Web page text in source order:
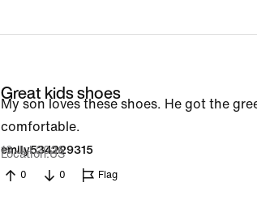
Great kids shoes
My son loves these shoes. He got the
comfortable.
emily534229315
19 Jul 2026
Location US
0 0 Flag